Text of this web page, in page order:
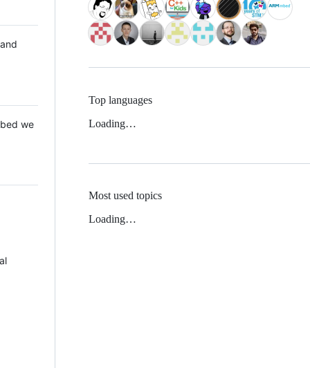
we
Top languages
Loading…
Most used topics
Loading…